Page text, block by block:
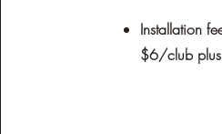
Installation
$6/club plus